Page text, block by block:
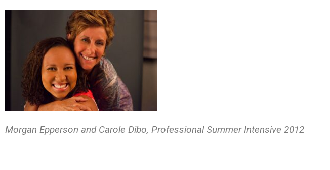
Morgan Epperson and Carole Dibo, Professional Summer Intensive 2012